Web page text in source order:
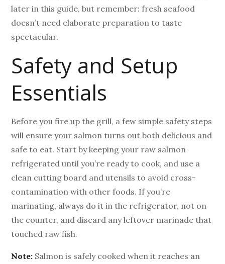
later in this guide, but remember: fresh seafood
doesn’t need elaborate preparation to taste
spectacular.
Safety and Setup
Essentials
Before you fire up the grill, a few simple safety steps
will ensure your salmon turns out both delicious and
safe to eat. Start by keeping your raw salmon
refrigerated until you’re ready to cook, and use a
clean cutting board and utensils to avoid cross-
contamination with other foods. If you’re
marinating, always do it in the refrigerator, not on
the counter, and discard any leftover marinade that
touched raw fish.
Note: Salmon is safely cooked when it reaches an